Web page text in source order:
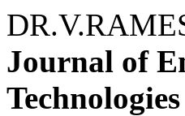
Journal of